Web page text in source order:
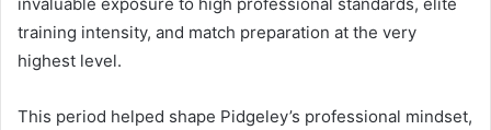
invaluable exposure to high professional standards, elite
training intensity, and match preparation at the very
highest level.
This period helped shape Pidgeley’s professional mindset,